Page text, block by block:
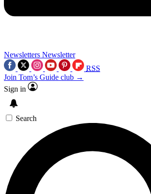
Newsletters Newsletter
RSS
Join Tom’s Guide club →
Sign in
Search